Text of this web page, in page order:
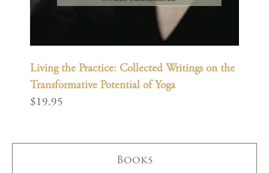
Living the Practice: Collected Writings on the
Transformative Potential of Yoga
$19.95
Books